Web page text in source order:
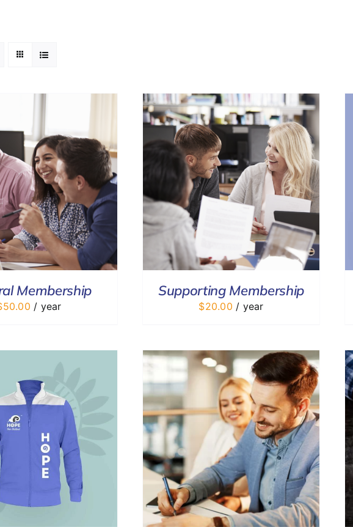
Membership
50.00 / year
TO CART / DETAILS
Supporting Membership
$20.00 / year
SELECT OPTIONS / DETAILS
TO CART / DETAILS SELECT OPTIONS / DETAILS